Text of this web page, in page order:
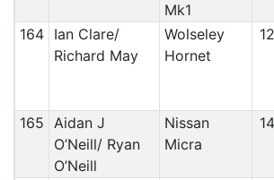
Mk1
164 Ian Clare/
Richard May
Wolseley
Hornet
165 Aidan J
O’Neill/ Ryan
O’Neill
Nissan
Micra